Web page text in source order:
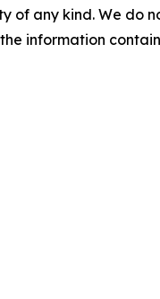
of any kind. We
information